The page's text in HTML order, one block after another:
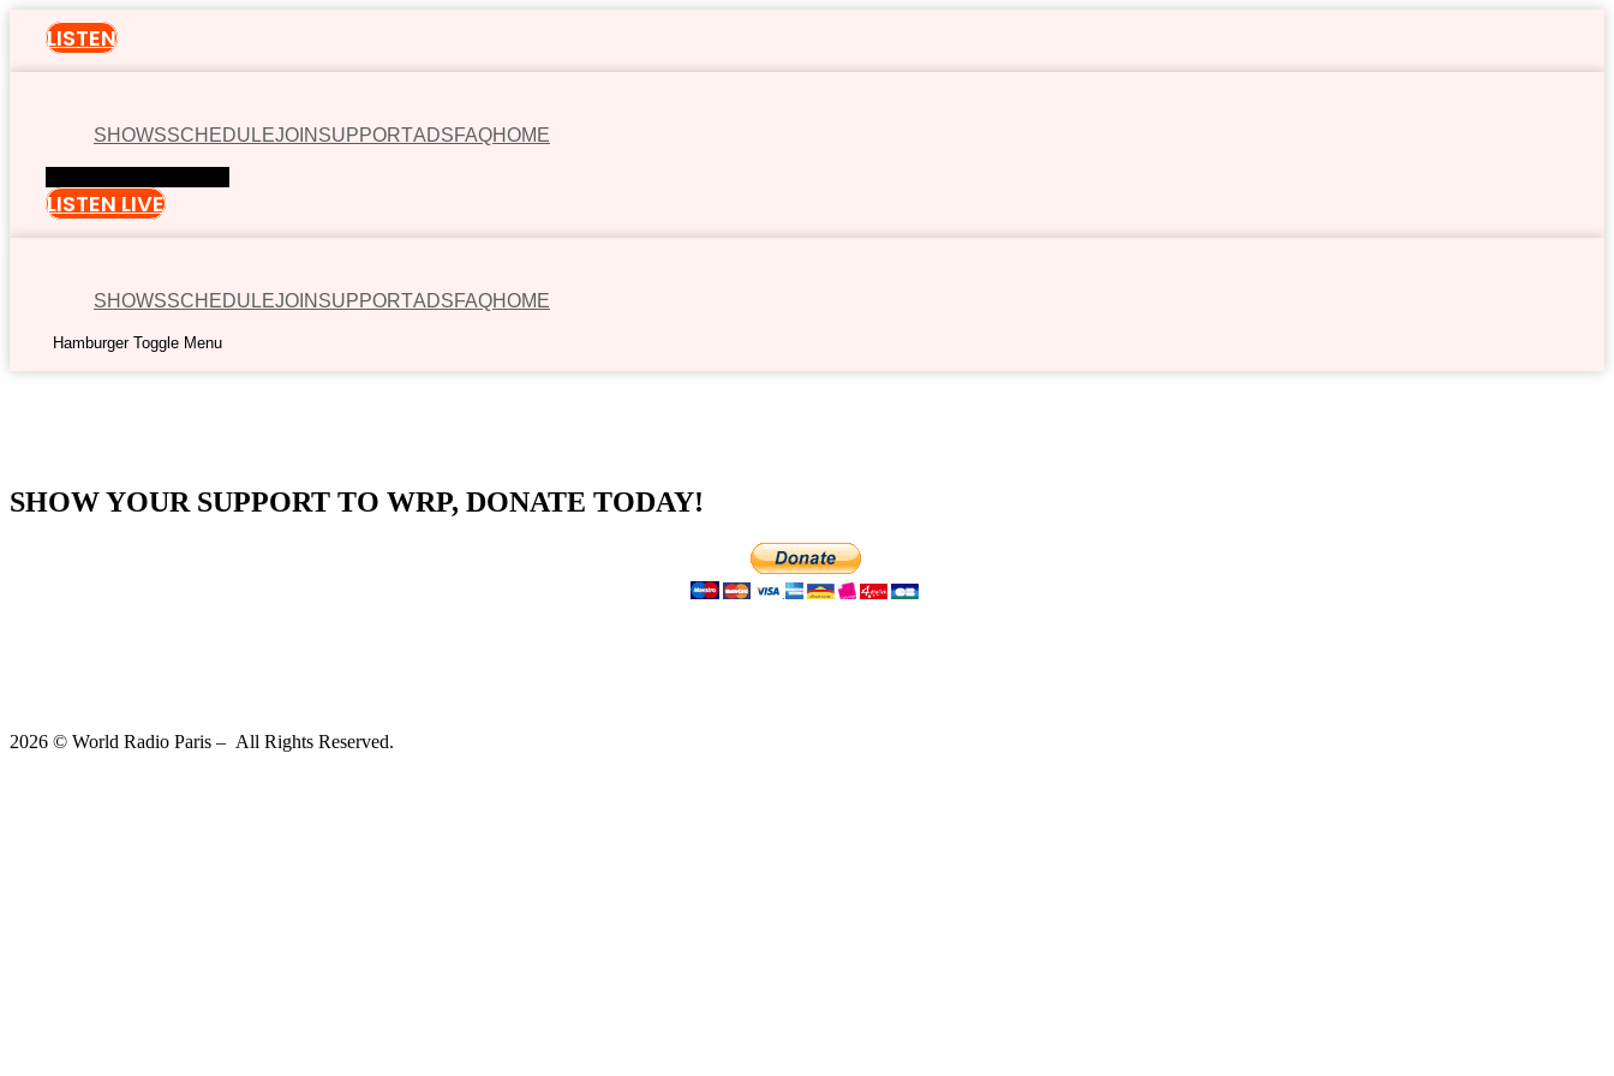
LISTEN
SHOWSSCHEDULEJOIN SUPPORTADSFAQHOME
LISTEN LIVE
SHOWSSCHEDULEJOIN SUPPORTADSFAQHOME
Hamburger Toggle Menu
SHOW YOUR SUPPORT TO WRP, DONATE TODAY!
2026 © World Radio Paris – All Rights Reserved.